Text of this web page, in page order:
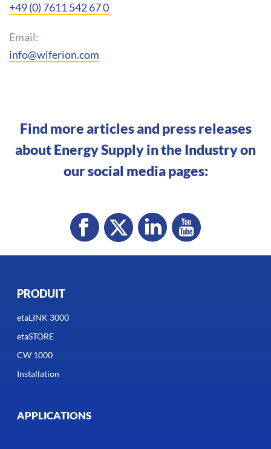
+49 (0) 7611 542 67 0
Email:
info@wiferion.com
Find more articles and press releases
about Energy Supply in the Industry on
our social media pages:
PRODUIT
etaLINK 3000
etaSTORE
CW 1000
Installation
APPLICATIONS